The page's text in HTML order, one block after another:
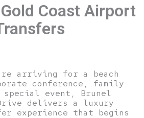
arriving for a beach
conference, family
special event, Brunel
delivers a luxury
experience that begins
Coast Airport